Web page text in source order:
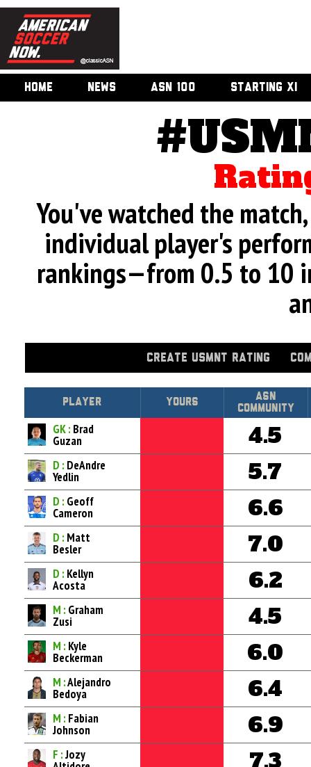
HOME NEWS ASN 100 STARTING XI
You've watched the
individual player's
rankings—from 0.5 to 10
CREATE USMNT RATING
Player Yours
Asn
Community
GK : Brad
Guzan 4.5
D : DeAndre
Yedlin 5.7
D : Geoff
Cameron 6.6
D : Matt
Besler 7.0
D : Kellyn
Acosta 6.2
M : Graham
Zusi 4.5
M : Kyle
Beckerman 6.0
M :Alejandro
Bedoya 6.4
M : Fabian
Johnson 6.9
F :Jozy 7.3